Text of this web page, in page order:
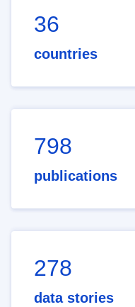
36
countries
798
publications
278
data stories